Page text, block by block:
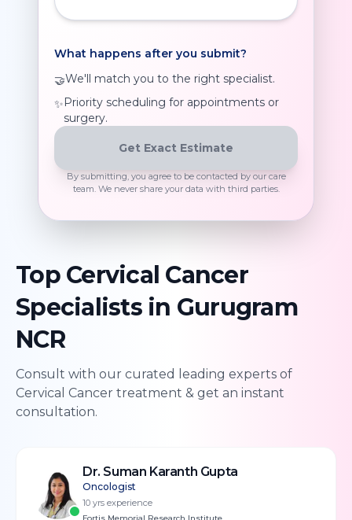
What happens after you submit?
🤝We'll match you to the right specialist.
✨Priority scheduling for appointments or
surgery.
Get Exact Estimate
By submitting, you agree to be contacted by our care
team. We never share your data with third parties.
Top Cervical Cancer
Specialists in Gurugram
NCR
Consult with our curated leading experts of
Cervical Cancer treatment & get an instant
consultation.
Dr. Suman Karanth Gupta
Oncologist
10 yrs experience